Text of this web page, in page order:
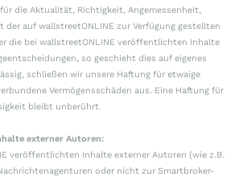
die Aktualität, Richtigkeit, Angemessenheit,
auf wallstreetONLINE zur Verfügung gestellten
die bei wallstreetONLINE veröffentlichten Inhalte
so geschieht dies auf eigenes
schließen wir unsere Haftung für etwaige
Vermögensschäden aus. Eine Haftung für
bleibt unberührt.
externer Autoren:
veröffentlichten Inhalte externer Autoren (wie z.B.
oder nicht zur Smartbroker-